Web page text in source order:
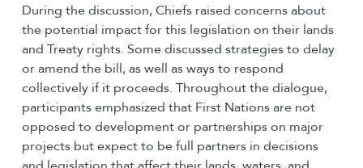
During the discussion, Chiefs raised concerns about
the potential impact for this legislation on their lands
and Treaty rights. Some discussed strategies to delay
or amend the bill, as well as ways to respond
collectively if it proceeds. Throughout the dialogue,
participants emphasized that First Nations are not
opposed to development or partnerships on major
projects but expect to be full partners in decisions